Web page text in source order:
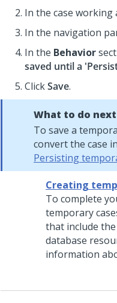
In the case working
In the navigation
In the Behavior
saved until a
ClickSave.
What to do
To save a
convert the case
Persisting
Creating
To complete
temporary
that include
database
information